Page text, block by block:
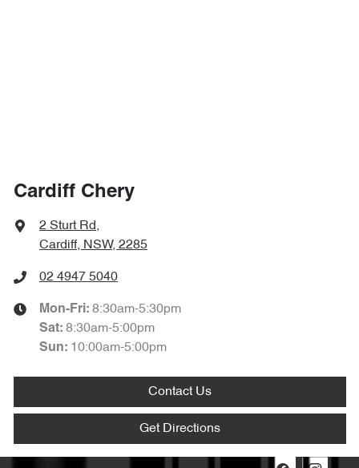
Cardiff Chery
2 Sturt Rd,
Cardiff, NSW, 2285
02 4947 5040
Mon-Fri: 8:30am-5:30pm
Sat: 8:30am-5:00pm
Sun: 10:00am-5:00pm
Contact Us
Get Directions